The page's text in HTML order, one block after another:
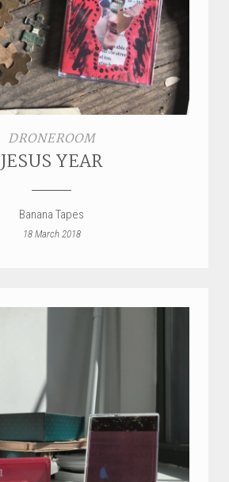
DRONEROOM
JESUS YEAR
Banana Tapes
18 March 2018